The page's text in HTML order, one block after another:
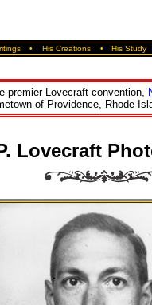
• His Creations • His Study
premier Lovecraft convention,
of Providence, Rhode
Lovecraft